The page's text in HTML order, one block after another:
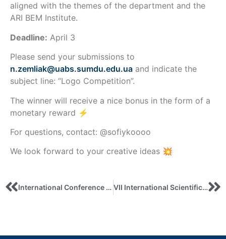
aligned with the themes of the department and the
ARI BEM Institute.
Deadline: April 3
Please send your submissions to
n.zemliak@uabs.sumdu.edu.ua and indicate the
subject line: “Logo Competition”.
The winner will receive a nice bonus in the form of a
monetary reward ⚡️
For questions, contact: @sofiykoooo
We look forward to your creative ideas 💥
International Conference on New Insights in Sustainable Business, Innovation andResponsible Management VII International Scientific and practical conference “INTERNATIONAL ECONOMIC RELATIONS AND SUSTAINABLE DEVELOPMENT” May, 12, 2026, Sumy, Ukraine